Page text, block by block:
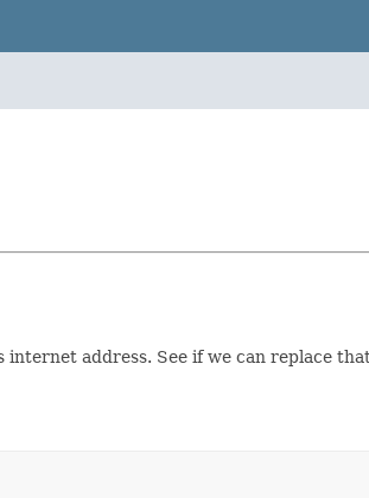
address. See if we can replace